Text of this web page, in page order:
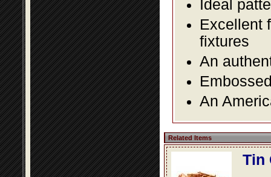
Ideal
Excellent
fixtures
An
An
Related Items
Tin